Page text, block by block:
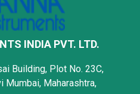
INDIA PVT. LTD.
Building, Plot No. 23C,
Mumbai, Maharashtra,